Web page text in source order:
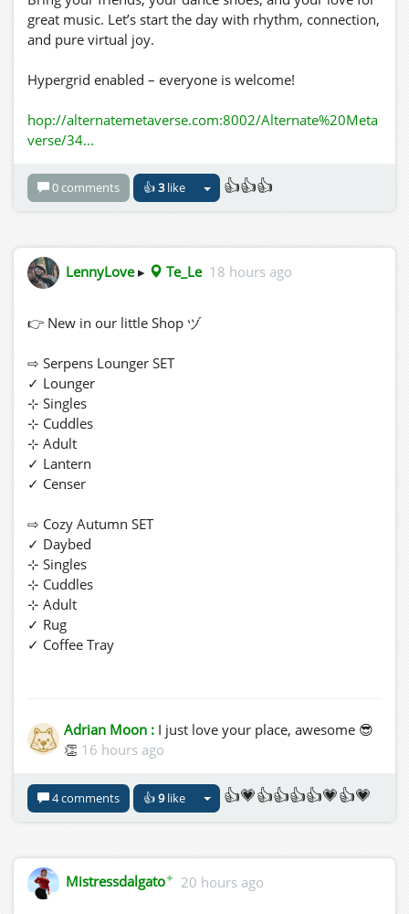
great music. Let’s start the day with rhythm, connection,
and pure virtual joy.
Hypergrid enabled – everyone is welcome!
hop://alternatemetaverse.com:8002/Alternate%20Meta
verse/34...
0 comments 👍3like 👍👍👍
LennyLove▸ Te_Le 18 hours ago
👉 New in our little Shop ヅ
⇨ Serpens Lounger SET
✓ Lounger
⊹ Singles
⊹ Cuddles
⊹ Adult
✓ Lantern
✓ Censer
⇨ Cozy Autumn SET
✓ Daybed
⊹ Singles
⊹ Cuddles
⊹ Adult
✓ Rug
✓ Coffee Tray
...ღ
Furniture for You... made with Love ...ღ
🚖hop://spacegrid.online:6002/Te_Le/191/74/26
Adrian Moon : I just love your place, awesome 😎
👏 16 hours ago
4 comments 👍9like 👍💗👍👍👍👍💗👍💗
Mistressdalgato✦ 20 hours ago